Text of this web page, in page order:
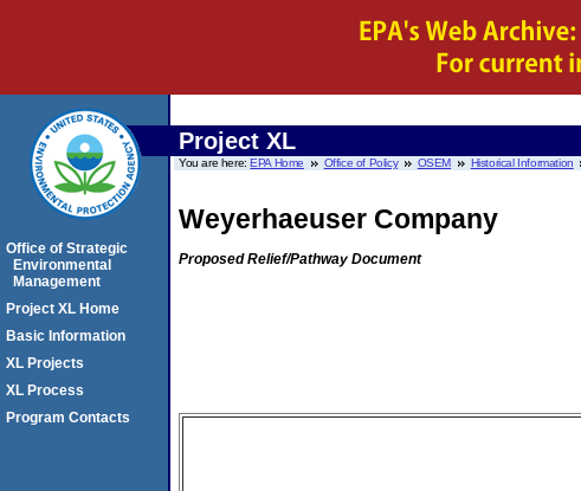
Project XL
You are here:EPA Home Office of Policy OSEM Historical Information
Weyerhaeuser Company
Proposed Relief/Pathway Document
Office of Strategic
Environmental
Management
Project XL Home
Basic Information
XL Projects
XL Process
Program Contacts